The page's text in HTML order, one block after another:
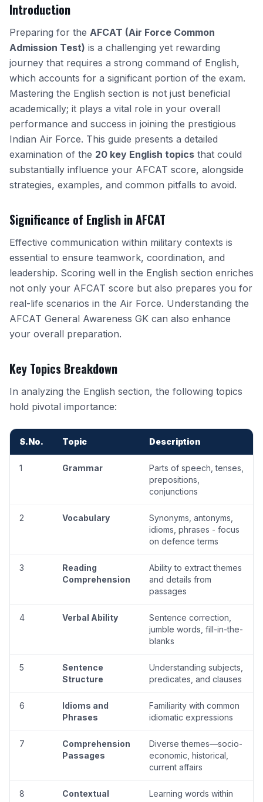
Introduction
Preparing for the AFCAT (Air Force Common
Admission Test) is a challenging yet rewarding
journey that requires a strong command of English,
which accounts for a significant portion of the exam.
Mastering the English section is not just beneficial
academically; it plays a vital role in your overall
performance and success in joining the prestigious
Indian Air Force. This guide presents a detailed
examination of the 20 key English topics that could
substantially influence your AFCAT score, alongside
strategies, examples, and common pitfalls to avoid.
Significance of English in AFCAT
Effective communication within military contexts is
essential to ensure teamwork, coordination, and
leadership. Scoring well in the English section enriches
not only your AFCAT score but also prepares you for
real-life scenarios in the Air Force. Understanding the
AFCAT General Awareness GK can also enhance
your overall preparation.
Key Topics Breakdown
In analyzing the English section, the following topics
hold pivotal importance:
S.No. Topic Description
1 Grammar
Parts of speech, tenses,
prepositions,
conjunctions
2 Vocabulary Synonyms , antonyms,
idioms, phrases - focus
on defence terms
3
Reading
Comprehension
Ability to extract themes
and details from
passages
4 Verbal Ability
Sentence correction,
jumble words, fill-in-the-
blanks
5
Sentence
Structure
Understanding subjects,
predicates, and clauses
6
Idioms and
Phrases
Familiarity with common
idiomatic expressions
7
Comprehension
Passages
Diverse themes—socio-
economic, historical,
current affairs
8
Contextual
Learning words within